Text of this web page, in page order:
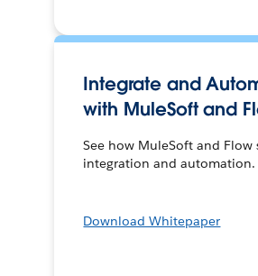
Integrate and
with MuleSoft and
See how MuleSoft and Flow
integration and automation.
Download Whitepaper